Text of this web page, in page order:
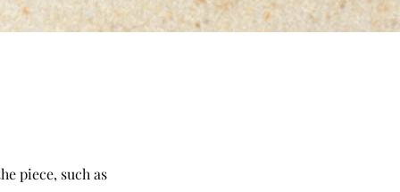
piece, such as